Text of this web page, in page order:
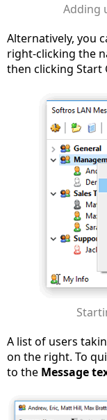
Adding
Alternatively, you
right-clicking the
then clicking Start
A list of users
on the right. To
to the Message